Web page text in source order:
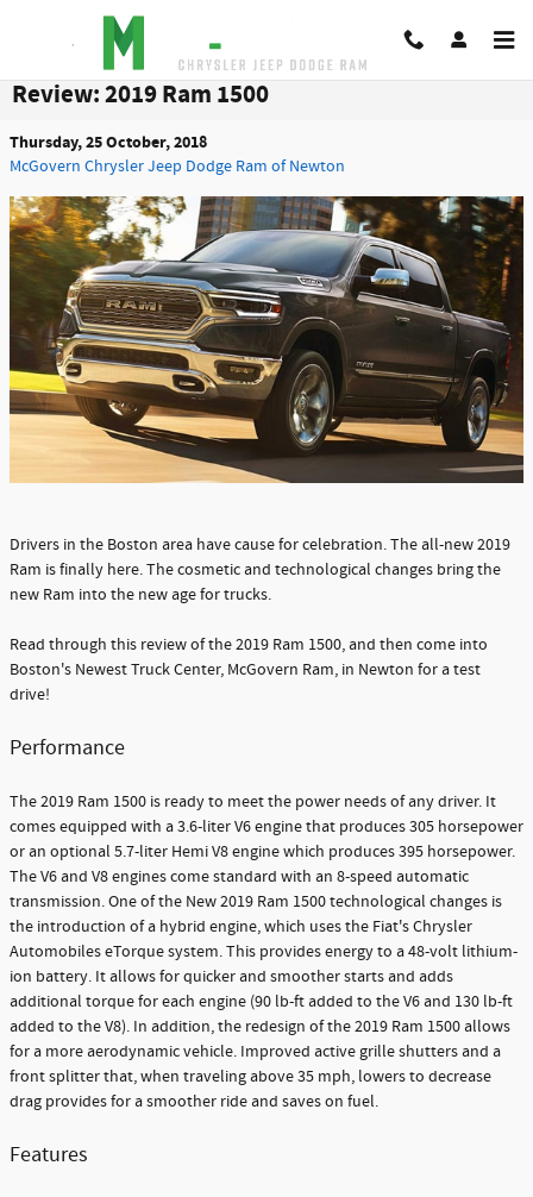
Skip to main content
Review: 2019 Ram 1500
Thursday, 25 October, 2018
McGovern Chrysler Jeep Dodge Ram of Newton
Drivers in the Boston area have cause for celebration. The all-new 2019
Ram is finally here. The cosmetic and technological changes bring the
new Ram into the new age for trucks.
Read through this review of the 2019 Ram 1500, and then come into
Boston's Newest Truck Center, McGovern Ram, in Newton for a test
drive!
Performance
The 2019 Ram 1500 is ready to meet the power needs of any driver. It
comes equipped with a 3.6-liter V6 engine that produces 305 horsepower
or an optional 5.7-liter Hemi V8 engine which produces 395 horsepower.
The V6 and V8 engines come standard with an 8-speed automatic
transmission. One of the New 2019 Ram 1500 technological changes is
the introduction of a hybrid engine, which uses the Fiat's Chrysler
Automobiles eTorque system. This provides energy to a 48-volt lithium-
ion battery. It allows for quicker and smoother starts and adds
additional torque for each engine (90 lb-ft added to the V6 and 130 lb-ft
added to the V8). In addition, the redesign of the 2019 Ram 1500 allows
for a more aerodynamic vehicle. Improved active grille shutters and a
front splitter that, when traveling above 35 mph, lowers to decrease
drag provides for a smoother ride and saves on fuel.
Features